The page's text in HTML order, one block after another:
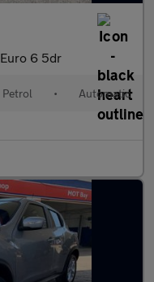
6 5dr
Petrol • Automatic